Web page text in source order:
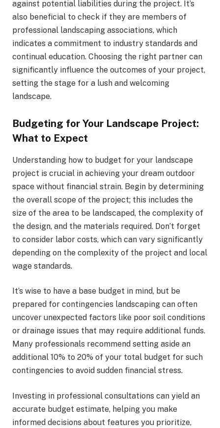
against potential liabilities during the project. It’s
also beneficial to check if they are members of
professional landscaping associations, which
indicates a commitment to industry standards and
continual education. Choosing the right partner can
significantly influence the outcomes of your project,
setting the stage for a lush and welcoming
landscape.
Budgeting for Your Landscape Project:
What to Expect
Understanding how to budget for your landscape
project is crucial in achieving your dream outdoor
space without financial strain. Begin by determining
the overall scope of the project; this includes the
size of the area to be landscaped, the complexity of
the design, and the materials required. Don’t forget
to consider labor costs, which can vary significantly
depending on the complexity of the project and local
wage standards.
It’s wise to have a base budget in mind, but be
prepared for contingencies landscaping can often
uncover unexpected factors like poor soil conditions
or drainage issues that may require additional funds.
Many professionals recommend setting aside an
additional 10% to 20% of your total budget for such
contingencies to avoid sudden financial stress.
Investing in professional consultations can yield an
accurate budget estimate, helping you make
informed decisions about features you prioritize,